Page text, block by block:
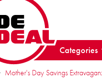
Categories
Mother's Day Savings